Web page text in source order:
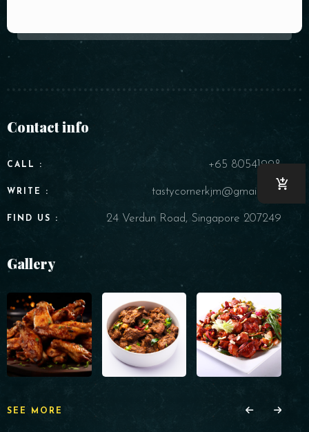
Contact info
CALL : +65 80541998
WRITE : tastycornerkjm@gmail.com
FIND US : 24 Verdun Road, Singapore 207249
Gallery
SEE MORE